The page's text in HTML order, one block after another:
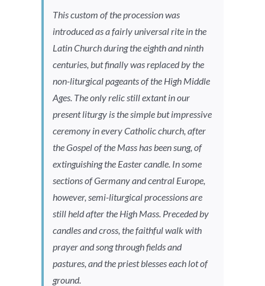
This custom of the procession was
introduced as a fairly universal rite in the
Latin Church during the eighth and ninth
centuries, but finally was replaced by the
non-liturgical pageants of the High Middle
Ages. The only relic still extant in our
present liturgy is the simple but impressive
ceremony in every Catholic church, after
the Gospel of the Mass has been sung, of
extinguishing the Easter candle. In some
sections of Germany and central Europe,
however, semi-liturgical processions are
still held after the High Mass. Preceded by
candles and cross, the faithful walk with
prayer and song through fields and
pastures, and the priest blesses each lot of
ground.